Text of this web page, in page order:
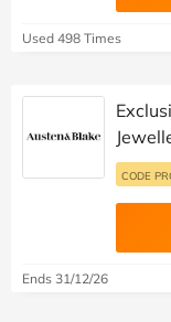
Used 498 Times
CODE
Ends 31/12/26